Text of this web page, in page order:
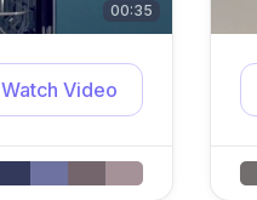
00:35
Watch Video